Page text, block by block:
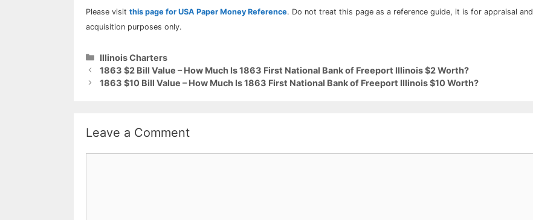
Please visit this page for USA Paper Money Reference. Do not treat this page as a reference guide, it is for appraisal and
acquisition purposes only.
Categories
Illinois Charters
1863 $2 Bill Value – How Much Is 1863 First National Bank of Freeport Illinois $2 Worth?
1863 $10 Bill Value – How Much Is 1863 First National Bank of Freeport Illinois $10 Worth?
Leave a Comment